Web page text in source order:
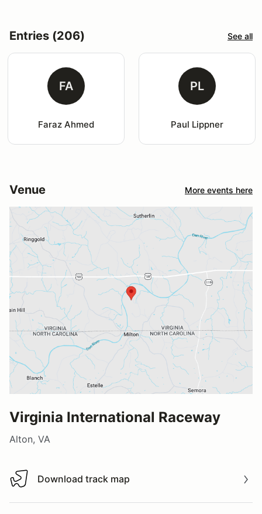
Entries (206) See all
FA
Faraz Ahmed
PL
Paul Lippner
Venue More events here
Virginia International Raceway
Alton, VA
Download track map
Download track map